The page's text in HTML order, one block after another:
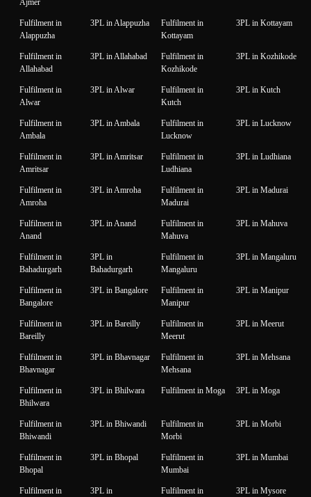
Fulfilment in
Alappuzha
3PL in Alappuzha
Fulfilment in
Kottayam
3PL in Kottayam
Fulfilment in
Allahabad
3PL in Allahabad
Fulfilment in
Kozhikode
3PL in Kozhikode
Fulfilment in
Alwar
3PL in Alwar
Fulfilment in
Kutch
3PL in Kutch
Fulfilment in
Ambala
3PL in Ambala
Fulfilment in
Lucknow
3PL in Lucknow
Fulfilment in
Amritsar
3PL in Amritsar
Fulfilment in
Ludhiana
3PL in Ludhiana
Fulfilment in
Amroha
3PL in Amroha
Fulfilment in
Madurai
3PL in Madurai
Fulfilment in
Anand
3PL in Anand
Fulfilment in
Mahuva
3PL in Mahuva
Fulfilment in
Bahadurgarh
3PL in
Bahadurgarh
Fulfilment in
Mangaluru
3PL in Mangaluru
Fulfilment in
Bangalore
3PL in Bangalore
Fulfilment in
Manipur
3PL in Manipur
Fulfilment in
Bareilly
3PL in Bareilly
Fulfilment in
Meerut
3PL in Meerut
Fulfilment in
Bhavnagar
3PL in Bhavnagar
Fulfilment in
Mehsana
3PL in Mehsana
Fulfilment in
Bhilwara
3PL in Bhilwara Fulfilment in Moga 3PL in Moga
Fulfilment in
Bhiwandi
3PL in Bhiwandi
Fulfilment in
Morbi
3PL in Morbi
Fulfilment in
Bhopal
3PL in Bhopal
Fulfilment in
Mumbai
3PL in Mumbai
Fulfilment in
3PL in
Fulfilment in
3PL in Mysore